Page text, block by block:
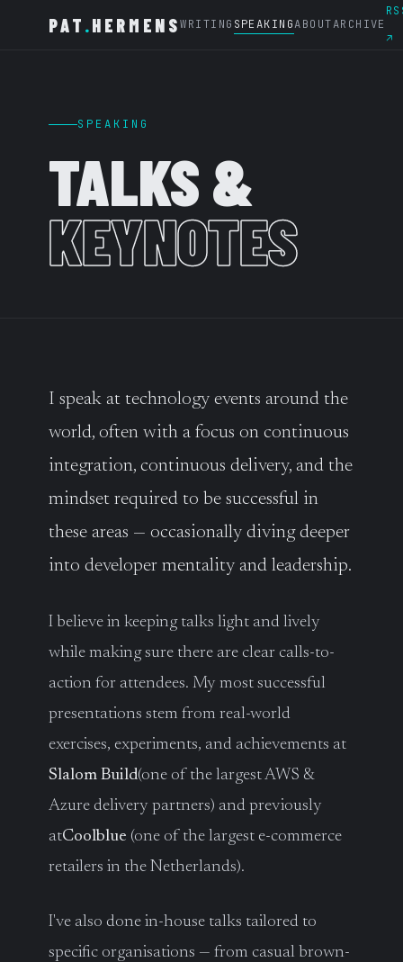
PAT .HERMENSWRITING SPEAKINGABOUTARCHIVE
↗
SPEAKING
TALKS &
KEYNOTES
I speak at technology events around the
world, often with a focus on continuous
integration, continuous delivery, and the
mindset required to be successful in
these areas — occasionally diving deeper
into developer mentality and leadership.
I believe in keeping talks light and lively
while making sure there are clear calls-to-
action for attendees. My most successful
presentations stem from real-world
exercises, experiments, and achievements at
Slalom Build(one of the largest AWS &
Azure delivery partners) and previously
atCoolblue (one of the largest e-commerce
retailers in the Netherlands).
I've also done in-house talks tailored to
specific organisations — from casual brown-